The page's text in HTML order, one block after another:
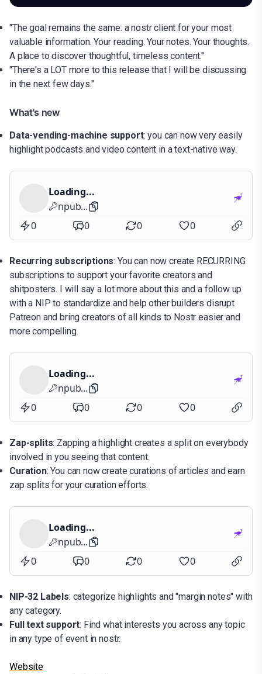
"The goal remains the same: a nostr client for your most
valuable information. Your reading. Your notes. Your thoughts.
A place to discover thoughtful, timeless content."
"There's a LOT more to this release that I will be discussing
in the next few days."
What's new
Data-vending-machine support: you can now very easily
highlight podcasts and video content in a text-native way.
Loading...
npub...
0
0 0 0
Recurring subscriptions: You can now create RECURRING
subscriptions to support your favorite creators and
shitposters. I will say a lot more about this and a follow up
with a NIP to standardize and help other builders disrupt
Patreon and bring creators of all kinds to Nostr easier and
more compelling.
Loading...
npub...
0
0 0 0
Zap-splits: Zapping a highlight creates a split on everybody
involved in you seeing that content.
Curation: You can now create curations of articles and earn
zap splits for your curation efforts.
Loading...
npub...
0
0 0 0
NIP-32 Labels: categorize highlights and "margin notes" with
any category.
Full text support: Find what interests you across any topic
in any type of event in nostr.
Website